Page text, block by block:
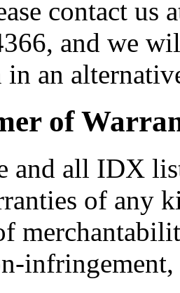
contact
and we
an
of
and all IDX
of any
infringement,